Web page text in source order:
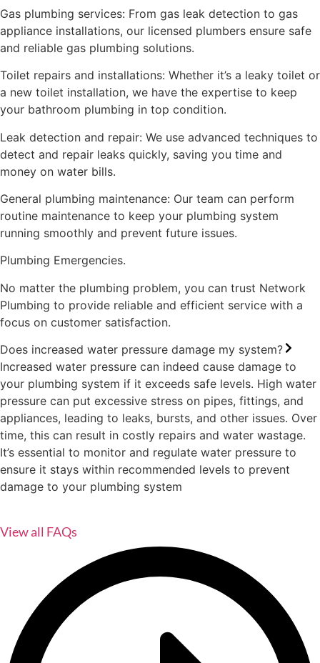
Gas plumbing services: From gas leak detection to gas
appliance installations, our licensed plumbers ensure safe
and reliable gas plumbing solutions.
Toilet repairs and installations: Whether it’s a leaky toilet or
a new toilet installation, we have the expertise to keep
your bathroom plumbing in top condition.
Leak detection and repair: We use advanced techniques to
detect and repair leaks quickly, saving you time and
money on water bills.
General plumbing maintenance: Our team can perform
routine maintenance to keep your plumbing system
running smoothly and prevent future issues.
Plumbing Emergencies.
No matter the plumbing problem, you can trust Network
Plumbing to provide reliable and efficient service with a
focus on customer satisfaction.
Does increased water pressure damage my system?
Increased water pressure can indeed cause damage to
your plumbing system if it exceeds safe levels. High water
pressure can put excessive stress on pipes, fittings, and
appliances, leading to leaks, bursts, and other issues. Over
time, this can result in costly repairs and water wastage.
It’s essential to monitor and regulate water pressure to
ensure it stays within recommended levels to prevent
damage to your plumbing system
View all FAQs